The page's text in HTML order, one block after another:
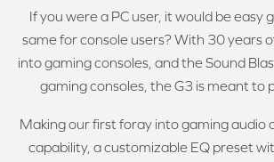
If you were a PC user, it would be
same for console users? With 30 years
into gaming consoles, and the Sound
gaming consoles, the G3 is meant to
Making our first foray into gaming audio
capability, a customizable EQ preset